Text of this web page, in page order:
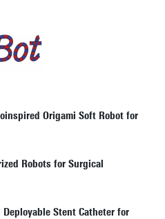
Origami Soft Robot for
Robots for Surgical
Stent Catheter for